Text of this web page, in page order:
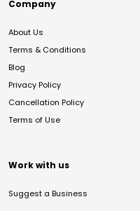
Company
About Us
Terms & Conditions
Blog
Privacy Policy
Cancellation Policy
Terms of Use
Work with us
Suggest a Business